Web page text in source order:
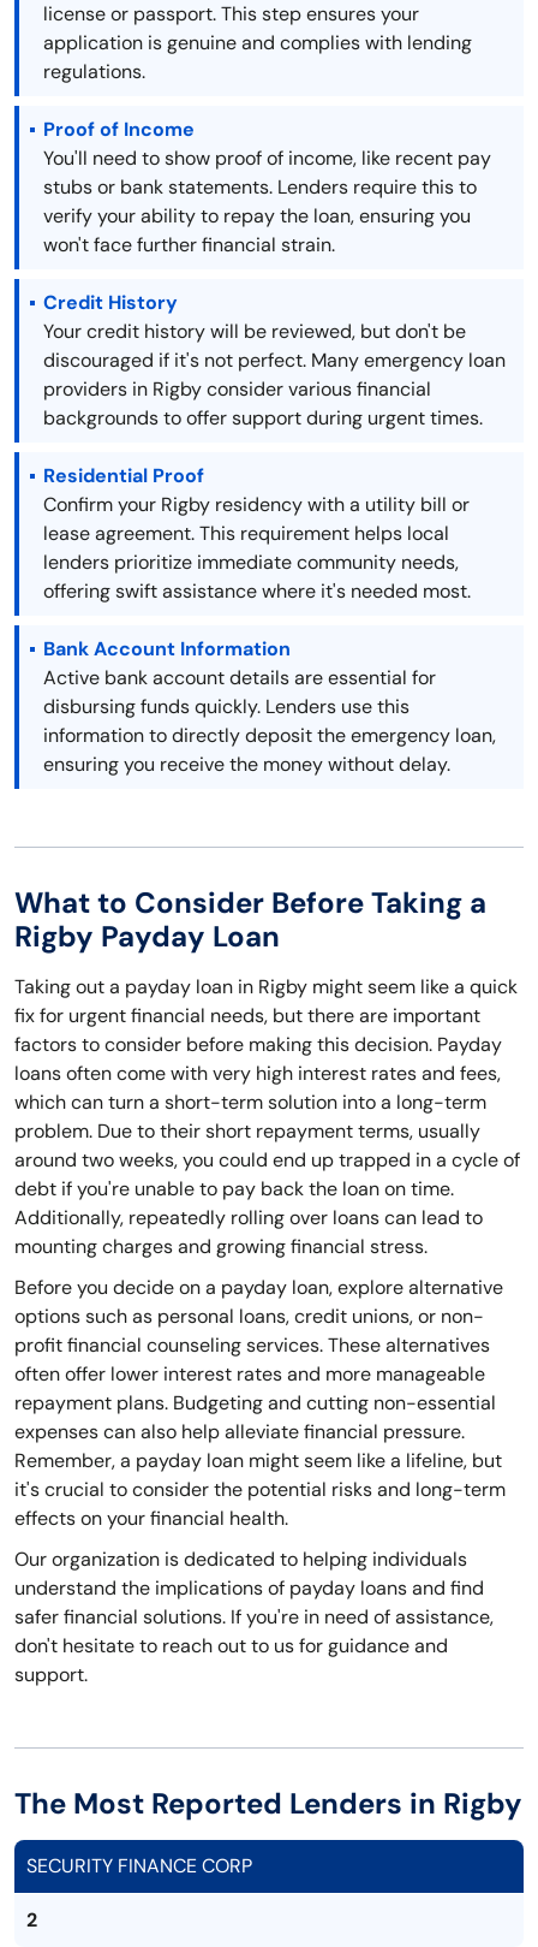
license or passport. This step ensures your
application is genuine and complies with lending
regulations.
Proof of Income
You'll need to show proof of income, like recent pay
stubs or bank statements. Lenders require this to
verify your ability to repay the loan, ensuring you
won't face further financial strain.
Credit History
Your credit history will be reviewed, but don't be
discouraged if it's not perfect. Many emergency loan
providers in Rigby consider various financial
backgrounds to offer support during urgent times.
Residential Proof
Confirm your Rigby residency with a utility bill or
lease agreement. This requirement helps local
lenders prioritize immediate community needs,
offering swift assistance where it's needed most.
Bank Account Information
Active bank account details are essential for
disbursing funds quickly. Lenders use this
information to directly deposit the emergency loan,
ensuring you receive the money without delay.
What to Consider Before Taking a
Rigby Payday Loan
Taking out a payday loan in Rigby might seem like a quick
fix for urgent financial needs, but there are important
factors to consider before making this decision. Payday
loans often come with very high interest rates and fees,
which can turn a short-term solution into a long-term
problem. Due to their short repayment terms, usually
around two weeks, you could end up trapped in a cycle of
debt if you're unable to pay back the loan on time.
Additionally, repeatedly rolling over loans can lead to
mounting charges and growing financial stress.
Before you decide on a payday loan, explore alternative
options such as personal loans, credit unions, or non-
profit financial counseling services. These alternatives
often offer lower interest rates and more manageable
repayment plans. Budgeting and cutting non-essential
expenses can also help alleviate financial pressure.
Remember, a payday loan might seem like a lifeline, but
it's crucial to consider the potential risks and long-term
effects on your financial health.
Our organization is dedicated to helping individuals
understand the implications of payday loans and find
safer financial solutions. If you're in need of assistance,
don't hesitate to reach out to us for guidance and
support.
The Most Reported Lenders in Rigby
SECURITY FINANCE CORP
2